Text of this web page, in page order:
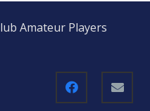
Amateur Players